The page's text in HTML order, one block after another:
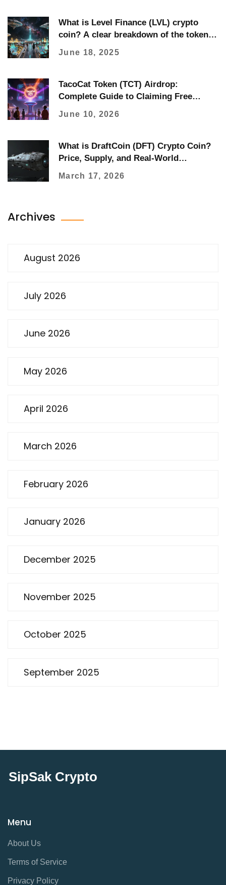
What is Level Finance (LVL) crypto
coin? A clear breakdown of the token,
how it works, and its real-world use
June 18, 2025
TacoCat Token (TCT) Airdrop:
Complete Guide to Claiming Free
Tokens
June 10, 2026
What is DraftCoin (DFT) Crypto Coin?
Price, Supply, and Real-World
Performance
March 17, 2026
Archives
August 2026
July 2026
June 2026
May 2026
April 2026
March 2026
February 2026
January 2026
December 2025
November 2025
October 2025
September 2025
SipSak Crypto
Menu
About Us
Terms of Service
Privacy Policy